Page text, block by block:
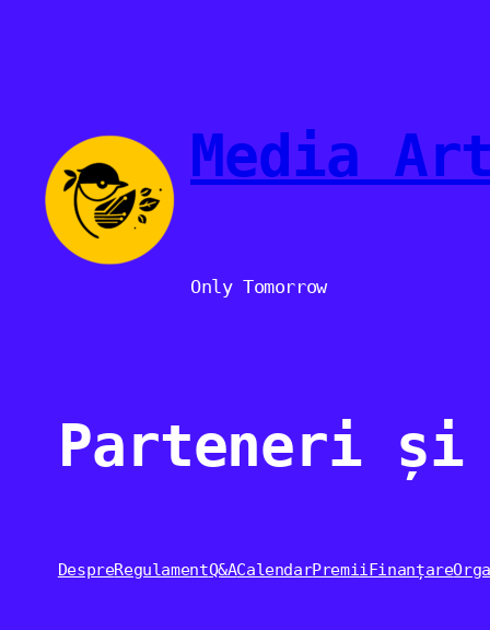
Media
Only Tomorrow
Parteneri și
DespreRegulamentQ&ACalendarPremii Finanțare